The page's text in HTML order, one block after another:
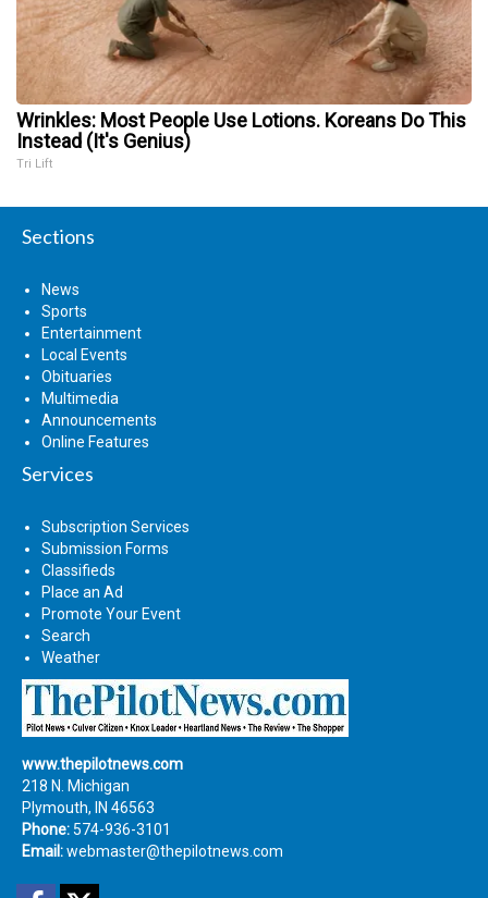
Wrinkles: Most People Use Lotions. Koreans Do This
Instead (It's Genius)
Tri Lift
Sections
News
Sports
Entertainment
Local Events
Obituaries
Multimedia
Announcements
Online Features
Services
Subscription Services
Submission Forms
Classifieds
Place an Ad
Promote Your Event
Search
Weather
www.thepilotnews.com
218 N. Michigan
Plymouth, IN 46563
Phone: 574-936-3101
Email:webmaster@thepilotnews.com